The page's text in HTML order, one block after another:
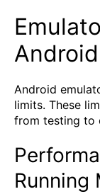
Android
limits. These
from testing to
Running